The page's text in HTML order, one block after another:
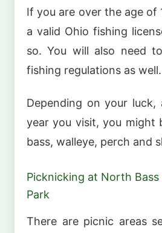
If you are over the age of
a valid Ohio fishing
so. You will also need
fishing regulations as well.
Depending on your
year you visit, you might
bass, walleye, perch and
Picknicking at North Bass
Park
There are picnic areas